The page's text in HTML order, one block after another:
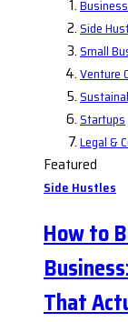
Side
Small
Venture
Startups
Legal &
Featured
Side Hustles
How to
That